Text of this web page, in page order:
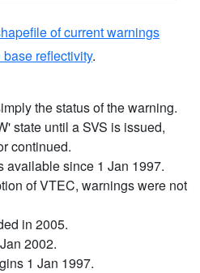
of current warnings
reflectivity.
the status of the warning.
state until a SVS is issued,
continued.
available since 1 Jan 1997.
of VTEC, warnings were not
in 2005.
2002.
1 Jan 1997.